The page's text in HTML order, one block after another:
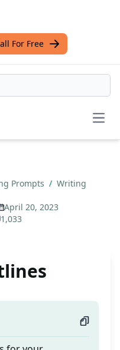
For Free
Prompts / Writing
April 20, 2023
1,033